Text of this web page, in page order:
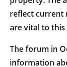
reflect current
are vital to this
The forum in
information